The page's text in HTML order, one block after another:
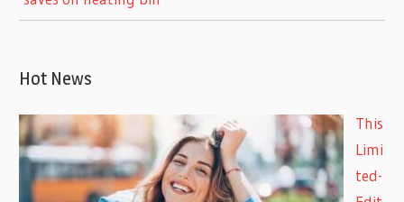
Hot News
This
Limi
ted-